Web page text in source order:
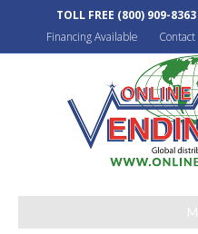
TOLL FREE (800) 909-8363
Financing Available
Contact